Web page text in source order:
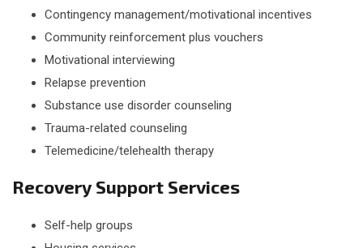
Contingency management/motivational incentives
Community reinforcement plus vouchers
Motivational interviewing
Relapse prevention
Substance use disorder counseling
Trauma-related counseling
Telemedicine/telehealth therapy
Recovery Support Services
Self-help groups